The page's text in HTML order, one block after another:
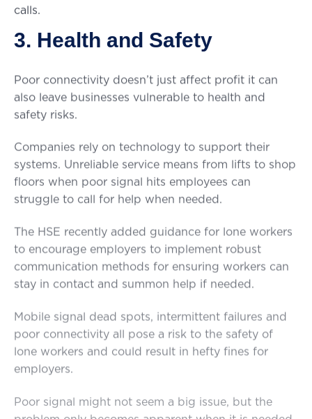
calls.
3. Health and Safety
Poor connectivity doesn’t just affect profit it can
also leave businesses vulnerable to health and
safety risks.
Companies rely on technology to support their
systems. Unreliable service means from lifts to shop
floors when poor signal hits employees can
struggle to call for help when needed.
The HSE recently added guidance for lone workers
to encourage employers to implement robust
communication methods for ensuring workers can
stay in contact and summon help if needed.
Mobile signal dead spots, intermittent failures and
poor connectivity all pose a risk to the safety of
lone workers and could result in hefty fines for
employers.
Poor signal might not seem a big issue, but the